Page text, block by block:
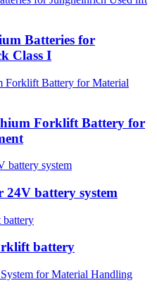
Batteries for
Class I
Forklift Battery for
battery system
battery